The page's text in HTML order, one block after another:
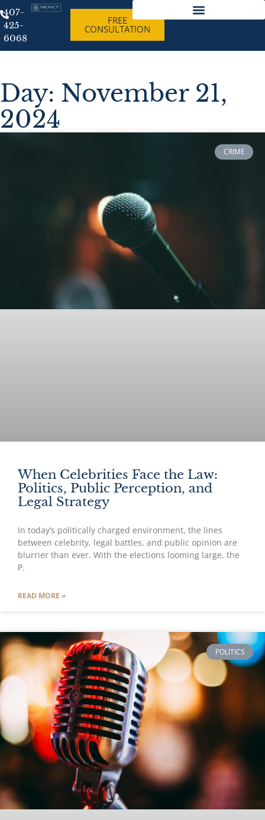
407-
425-
6068
FREE
CONSULTATION
Day: November 21,
2024
CRIME
When Celebrities Face the Law:
Politics, Public Perception, and
Legal Strategy
In today’s politically charged environment, the lines
between celebrity, legal battles, and public opinion are
blurrier than ever. With the elections looming large, the
P.
READ MORE »
POLITICS